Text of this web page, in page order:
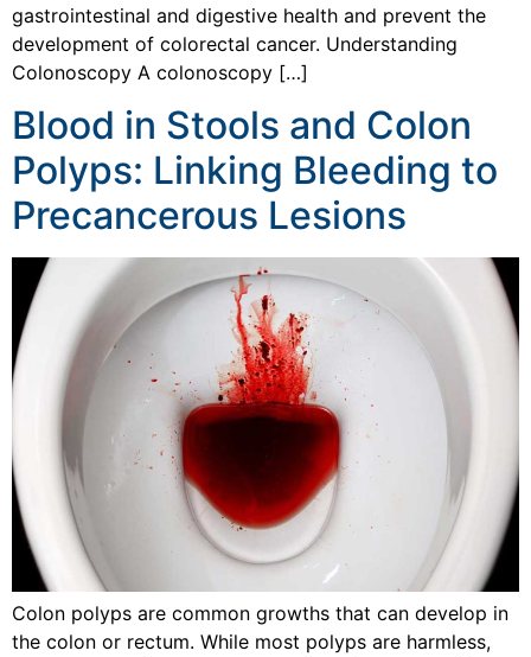
gastrointestinal and digestive health and prevent the
development of colorectal cancer. Understanding
Colonoscopy A colonoscopy […]
Blood in Stools and Colon
Polyps: Linking Bleeding to
Precancerous Lesions
Colon polyps are common growths that can develop in
the colon or rectum. While most polyps are harmless,